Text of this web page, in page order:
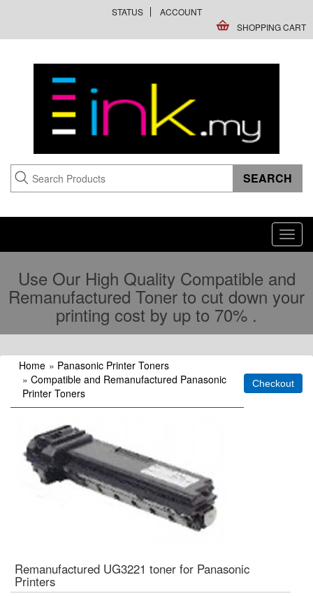
STATUS
ACCOUNT
SHOPPING CART
Use Our High Quality Compatible and
Remanufactured Toner to cut down your
printing cost by up to 70% .
Home » Panasonic Printer Toners
» Compatible and Remanufactured Panasonic
Printer Toners
Remanufactured UG3221 toner for Panasonic
Printers